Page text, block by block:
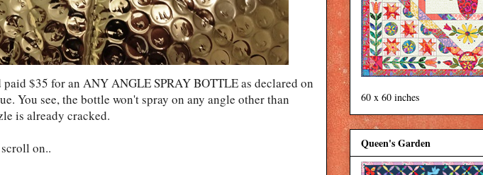
$35 for an ANY ANGLE SPRAY BOTTLE as declared on
You see, the bottle won't spray on any angle other than
is already cracked.
on..
60 x 60 inches
Queen's Garden